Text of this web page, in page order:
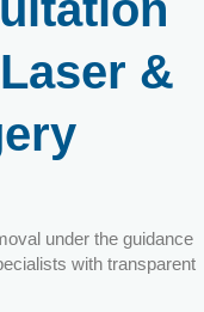
&
under the guidance
with transparent